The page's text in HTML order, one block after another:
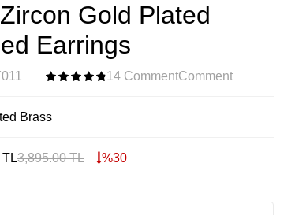
Gold Plated
Earrings
14 CommentComment
Brass
TL3,895.00TL %30